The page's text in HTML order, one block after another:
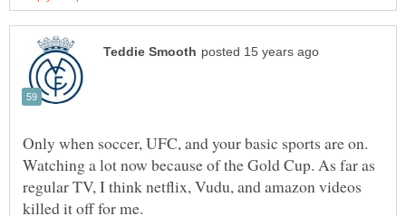
Only when soccer, UFC, and your basic sports are on.
Watching a lot now because of the Gold Cup. As far as
regular TV, I think netflix, Vudu, and amazon videos